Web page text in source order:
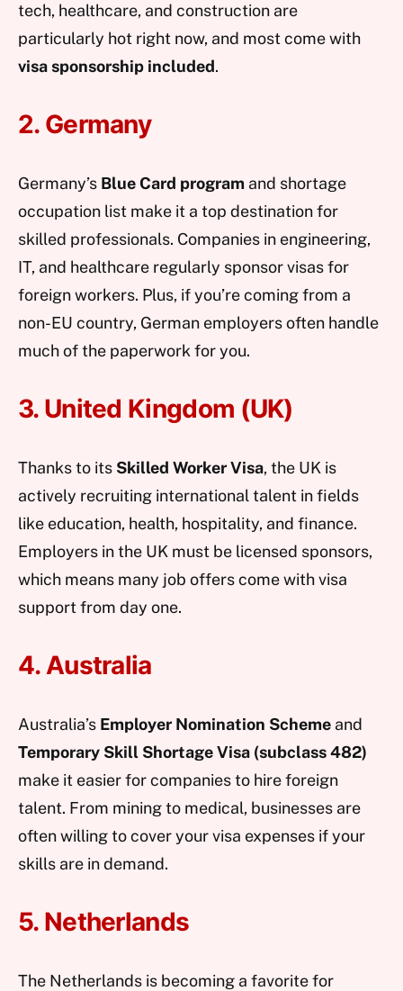
tech, healthcare, and construction are
particularly hot right now, and most come with
visa sponsorship included.
2. Germany
Germany’s Blue Card program and shortage
occupation list make it a top destination for
skilled professionals. Companies in engineering,
IT, and healthcare regularly sponsor visas for
foreign workers. Plus, if you’re coming from a
non-EU country, German employers often handle
much of the paperwork for you.
3. United Kingdom (UK)
Thanks to its Skilled Worker Visa, the UK is
actively recruiting international talent in fields
like education, health, hospitality, and finance.
Employers in the UK must be licensed sponsors,
which means many job offers come with visa
support from day one.
4. Australia
Australia’s Employer Nomination Scheme and
Temporary Skill Shortage Visa (subclass 482)
make it easier for companies to hire foreign
talent. From mining to medical, businesses are
often willing to cover your visa expenses if your
skills are in demand.
5. Netherlands
The Netherlands is becoming a favorite for